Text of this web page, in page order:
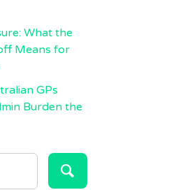
What the
Means for
GPs
Burden the